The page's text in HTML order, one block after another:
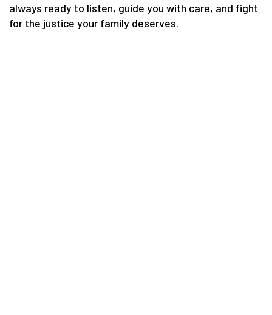
always ready to listen, guide you with care, and fight
for the justice your family deserves.